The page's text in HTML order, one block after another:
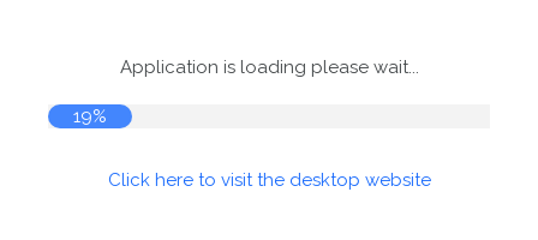
Application is loading please wait...
19%
Click here to visit the desktop website